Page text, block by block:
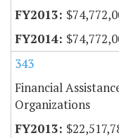
343
Financial
Organizations